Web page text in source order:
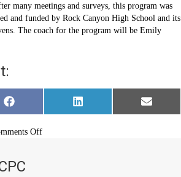
many meetings and surveys, this program was
and funded by Rock Canyon High School and its
The coach for the program will be Emily
Share
on
F
a
e
k
Share
on
L
i
Share
on
E
m
Offon